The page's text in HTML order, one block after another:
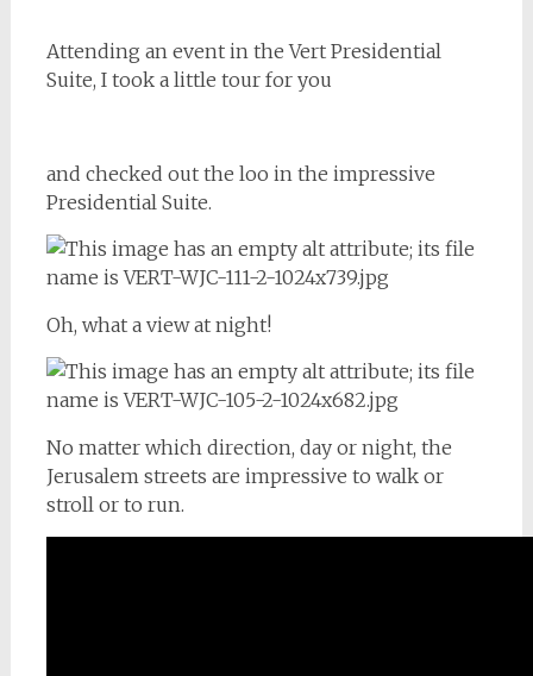
Attending an event in the Vert Presidential
Suite, I took a little tour for you
and checked out the loo in the impressive
Presidential Suite.
Oh, what a view at night!
No matter which direction, day or night, the
Jerusalem streets are impressive to walk or
stroll or to run.